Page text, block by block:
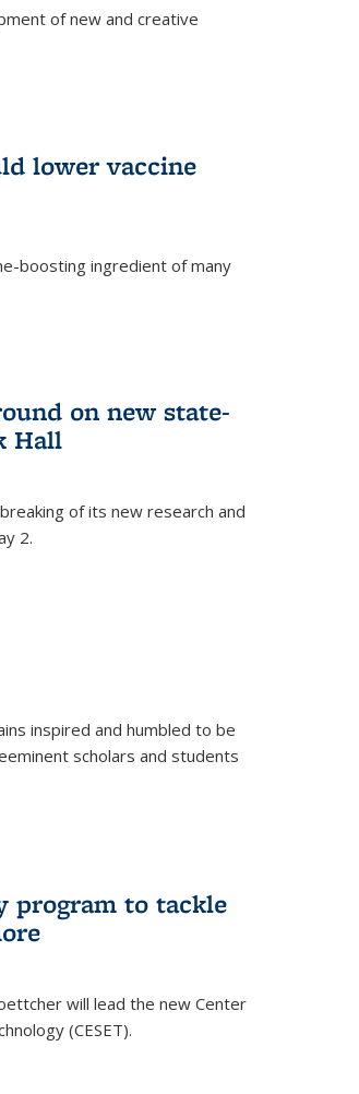
of new and creative
lower vaccine
boosting ingredient of many
on new state-
Hall
of its new research and
2.
inspired and humbled to be
scholars and students
program to tackle
will lead the new Center
(CESET).